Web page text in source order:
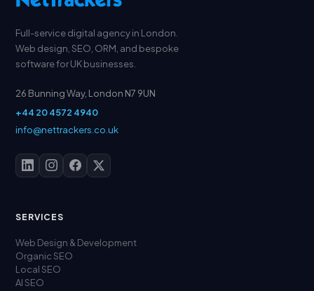
Full-service digital agency in London.
Web design, SEO, ORM, and bespoke
software for UK businesses.
26 Bunning Way, London N7 9UN
+44 20 4572 4940
info@nettrackers.co.uk
SERVICES
Web Design & Development
Organic SEO
Local SEO
AI SEO